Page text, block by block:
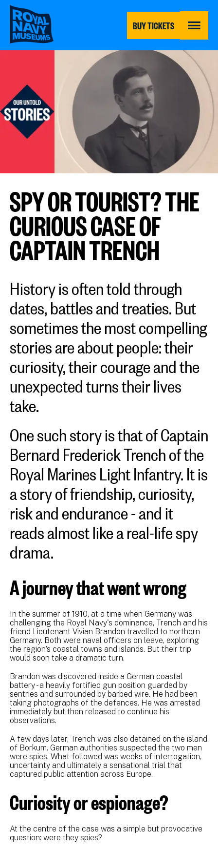
Skip
main
content
BUY TICKETS MENU
SPY OR TOURIST? THE
CURIOUS CASE OF
CAPTAIN TRENCH
History is often told through
dates, battles and treaties. But
sometimes the most compelling
stories are about people: their
curiosity, their courage and the
unexpected turns their lives
take.
One such story is that of Captain
Bernard Frederick Trench of the
Royal Marines Light Infantry. It is
a story of friendship, curiosity,
risk and endurance - and it
reads almost like a real-life spy
drama.
A journey that went wrong
In the summer of 1910, at a time when Germany was
challenging the Royal Navy's dominance, Trench and his
friend Lieutenant Vivian Brandon travelled to northern
Germany. Both were naval officers on leave, exploring
the region’s coastal towns and islands. But their trip
would soon take a dramatic turn.
Brandon was discovered inside a German coastal
battery - a heavily fortified gun position guarded by
sentries and surrounded by barbed wire. He had been
taking photographs of the defences. He was arrested
immediately but then released to continue his
observations.
A few days later, Trench was also detained on the island
of Borkum. German authorities suspected the two men
were spies. What followed was weeks of interrogation,
uncertainty and ultimately a sensational trial that
captured public attention across Europe.
Curiosity or espionage?
At the centre of the case was a simple but provocative
question: were they spies?